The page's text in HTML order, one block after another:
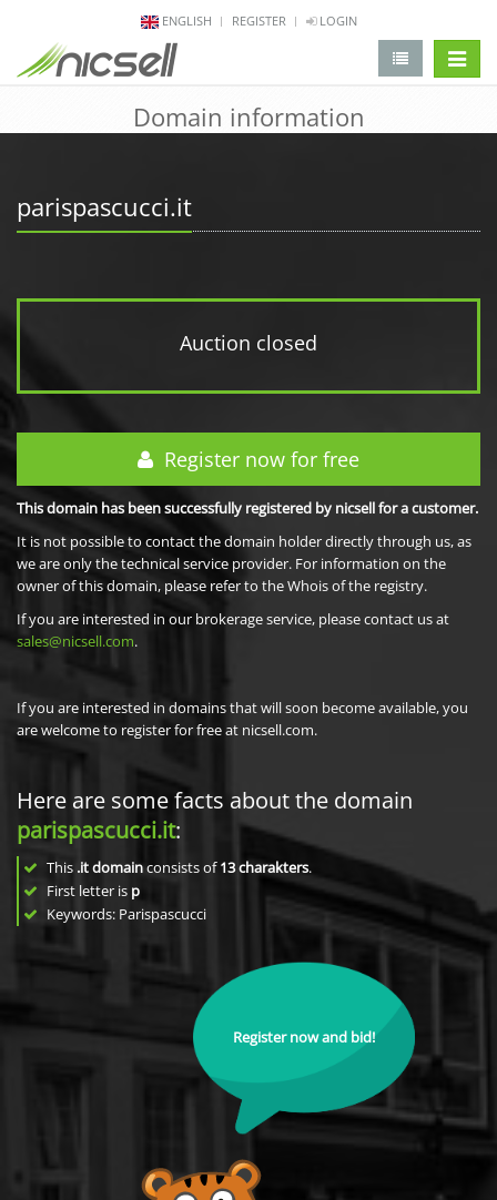
ENGLISH REGISTER LOGIN
Domain information
parispascucci.it
Auction closed
Register now for free
This domain has been successfully registered by nicsell for a customer.
It is not possible to contact the domain holder directly through us, as
we are only the technical service provider. For information on the
owner of this domain, please refer to the Whois of the registry.
If you are interested in our brokerage service, please contact us at
sales@nicsell.com.
If you are interested in domains that will soon become available, you
are welcome to register for free at nicsell.com.
Here are some facts about the domain
parispascucci.it:
This .it domainconsists of13charakters.
First letter is p
Keywords: Parispascucci
Register now and bid!